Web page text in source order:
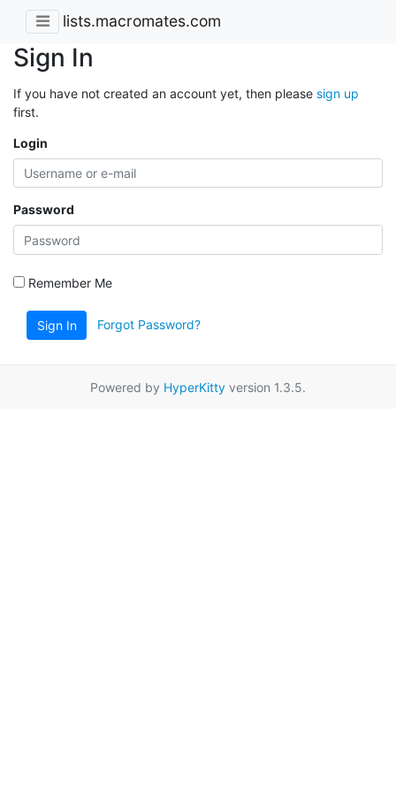
lists.macromates.com
Sign In
If you have not created an account yet, then please sign up
first.
Login
Password
Remember Me
Sign In Forgot Password?
Powered by HyperKitty version 1.3.5.